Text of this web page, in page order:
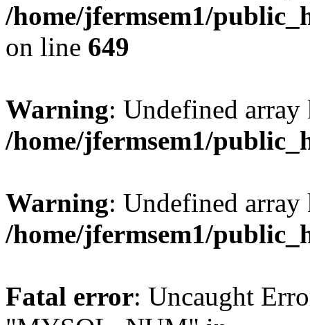
/home/jfermsem1/
on line 649
Warning: Undefined
/home/jfermsem1/
Warning: Undefined
/home/jfermsem1/
Fatal error: Uncaught